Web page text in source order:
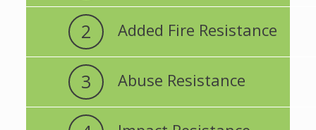
2 Added Fire Resistance
3 Abuse Resistance